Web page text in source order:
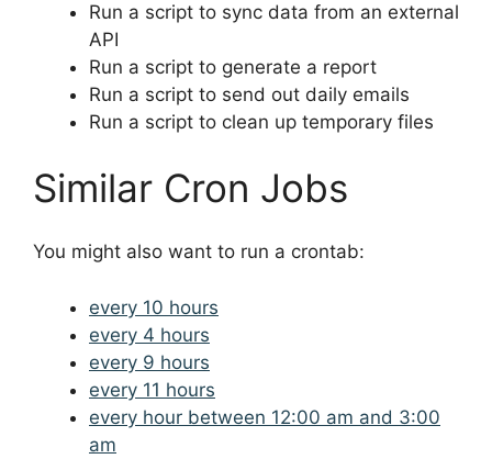
Run a script to sync data from an external
API
Run a script to generate a report
Run a script to send out daily emails
Run a script to clean up temporary files
Similar Cron Jobs
You might also want to run a crontab:
every 10 hours
every 4 hours
every 9 hours
every 11 hours
every hour between 12:00 am and 3:00
am